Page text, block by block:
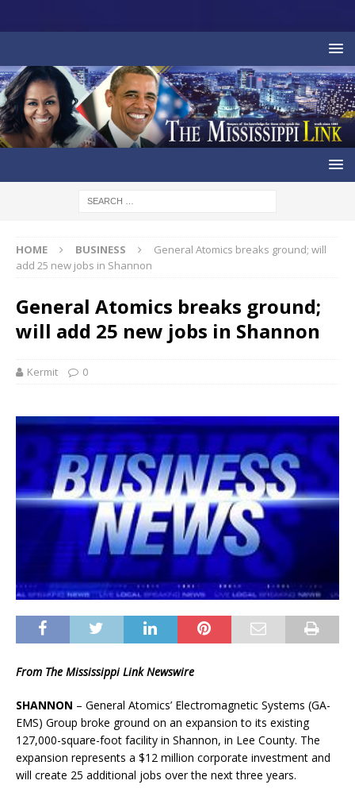
HOME BUSINESS
General Atomics breaks ground; will
add 25 new jobs in Shannon
General Atomics breaks ground;
will add 25 new jobs in Shannon
Kermit 0
From The Mississippi Link Newswire
SHANNON – General Atomics’ Electromagnetic Systems (GA-
EMS) Group broke ground on an expansion to its existing
127,000-square-foot facility in Shannon, in Lee County. The
expansion represents a $12 million corporate investment and
will create 25 additional jobs over the next three years.